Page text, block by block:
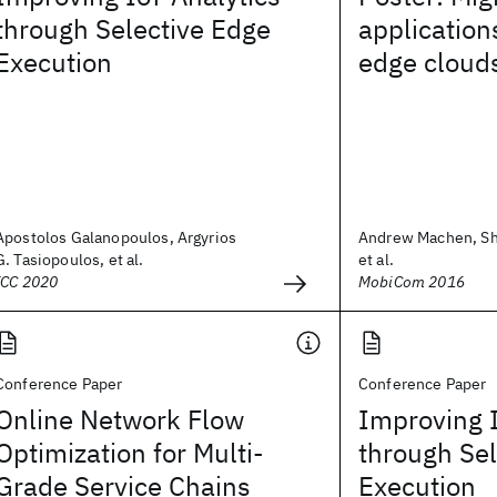
Selective Edge
Galanopoulos, Argyrios
Tasiopoulos, et al.
2020
edge
Andrew Machen,
et al.
MobiCom 2016
Paper
Network Flow
for Multi-
Service Chains
Conference Paper
Improving
through
Execution